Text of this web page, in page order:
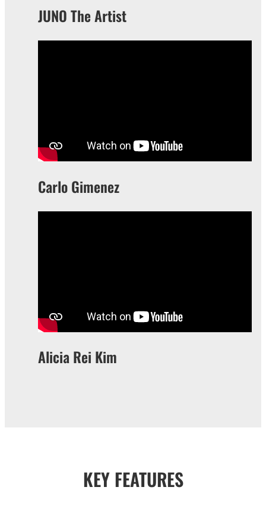
JUNO The Artist
Carlo Gimenez
Alicia Rei Kim
KEY FEATURES